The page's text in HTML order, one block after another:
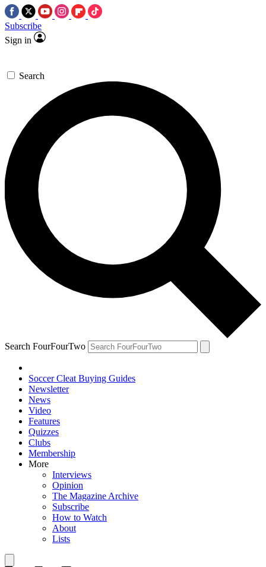
Subscribe
Sign in
Search
Search FourFourTwo
Soccer Cleat Buying Guides
Newsletter
News
Video
Features
Quizzes
Clubs
Membership
More
Interviews
Opinion
The Magazine Archive
Subscribe
How to Watch
About
Lists